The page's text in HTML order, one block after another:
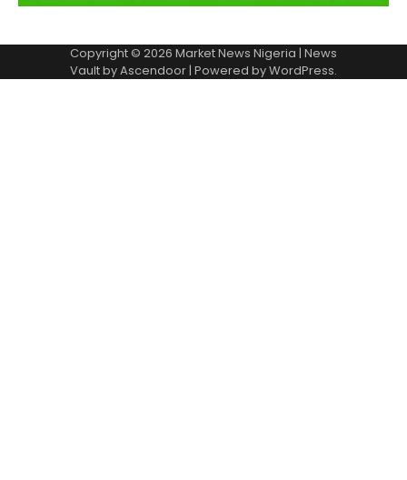
Copyright © 2026 Market News Nigeria | News
Vault byAscendoor | Powered byWordPress.